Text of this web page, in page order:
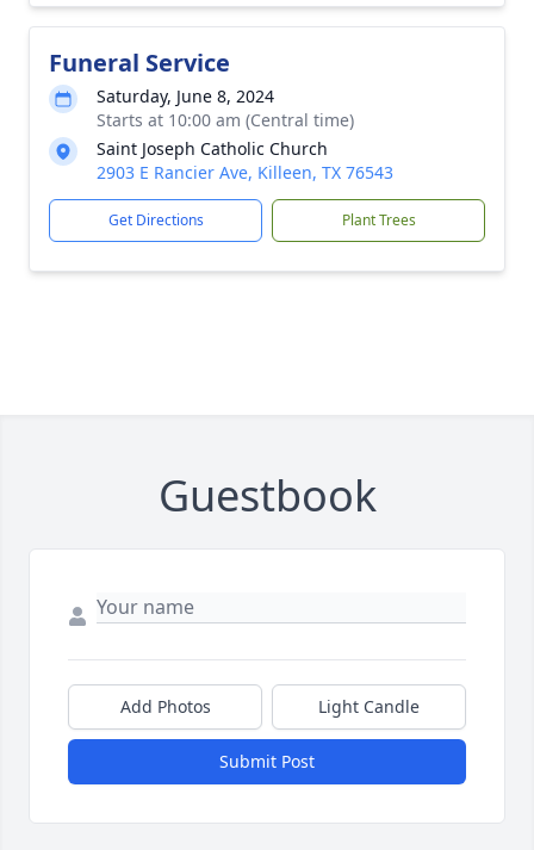
Funeral Service
Saturday, June 8, 2024
Starts at 10:00 am (Central time)
Saint Joseph Catholic Church
2903 E Rancier Ave, Killeen, TX 76543
Get Directions Plant Trees
Guestbook
Add Photos Light Candle
Submit Post